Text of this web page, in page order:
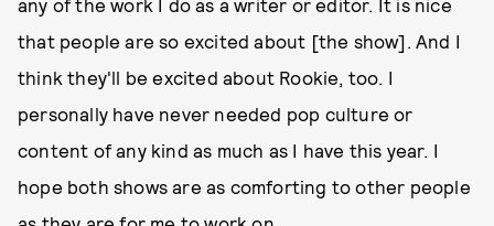
any of the work I do as a writer or editor. It is nice
that people are so excited about [the show]. And I
think they'll be excited about Rookie, too. I
personally have never needed pop culture or
content of any kind as much as I have this year. I
hope both shows are as comforting to other people